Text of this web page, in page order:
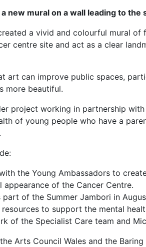
new mural on a wall leading to
a vivid and colourful mural of
centre site and act as a clear
art can improve public spaces,
more beautiful.
project working in partnership
of young people who have a
the Young Ambassadors to
appearance of the Cancer Centre.
part of the Summer Jambori in
to support the mental
of the Specialist Care team and
Arts Council Wales and the